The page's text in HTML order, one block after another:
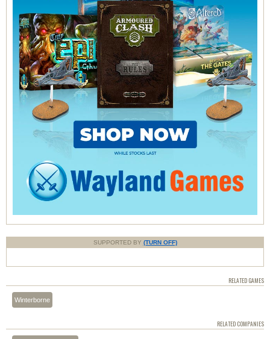
SUPPORTED BY (TURN OFF)
RELATED GAMES
Winterborne
RELATED COMPANIES